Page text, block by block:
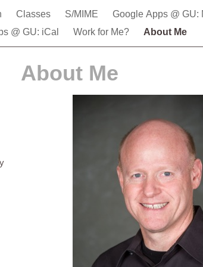
Classes S/MIME
Google Apps @ GU:
@ GU: iCal
Work for Me? About Me
About Me